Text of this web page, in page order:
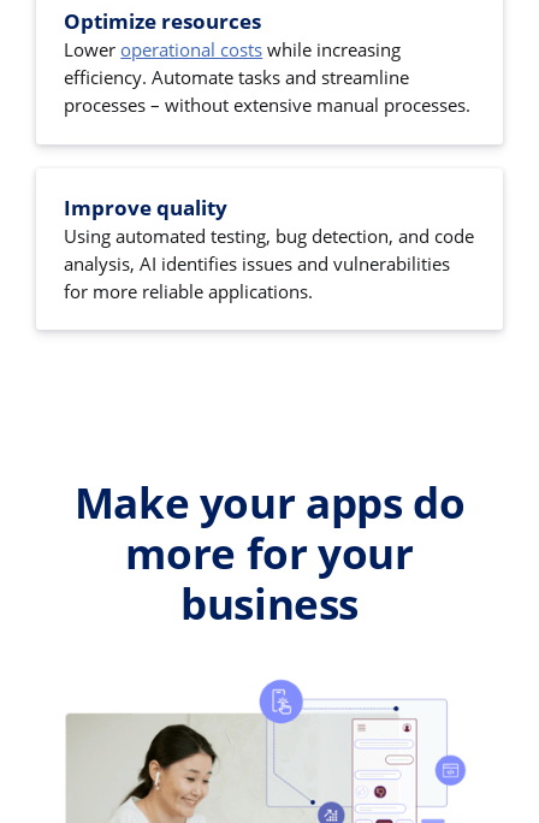
Optimize resources
Lower operational costs while increasing
efficiency. Automate tasks and streamline
processes – without extensive manual processes.
Improve quality
Using automated testing, bug detection, and code
analysis, AI identifies issues and vulnerabilities
for more reliable applications.
Make your apps do
more for your
business